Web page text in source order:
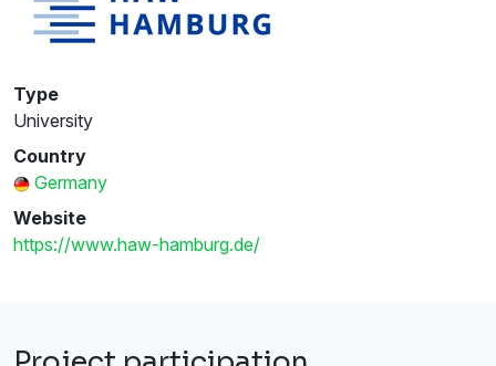
Type
University
Country
Germany
Website
https://www.haw-hamburg.de/